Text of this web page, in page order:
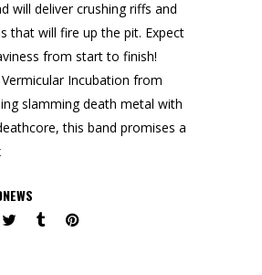
will deliver crushing riffs and
that will fire up the pit. Expect
from start to finish!
Incubation from
slamming death metal with
this band promises a